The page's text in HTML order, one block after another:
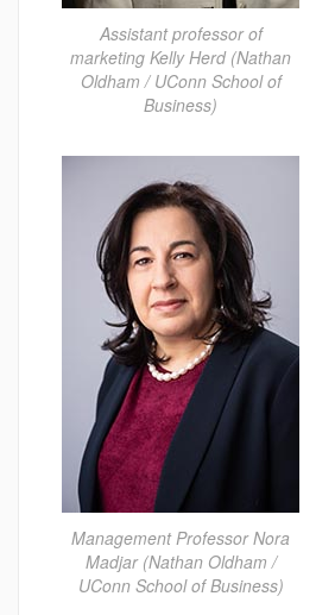
Assistant professor of
marketing Kelly Herd (Nathan
Oldham / UConn School of
Business)
Management Professor Nora
Madjar (Nathan Oldham /
UConn School of Business)